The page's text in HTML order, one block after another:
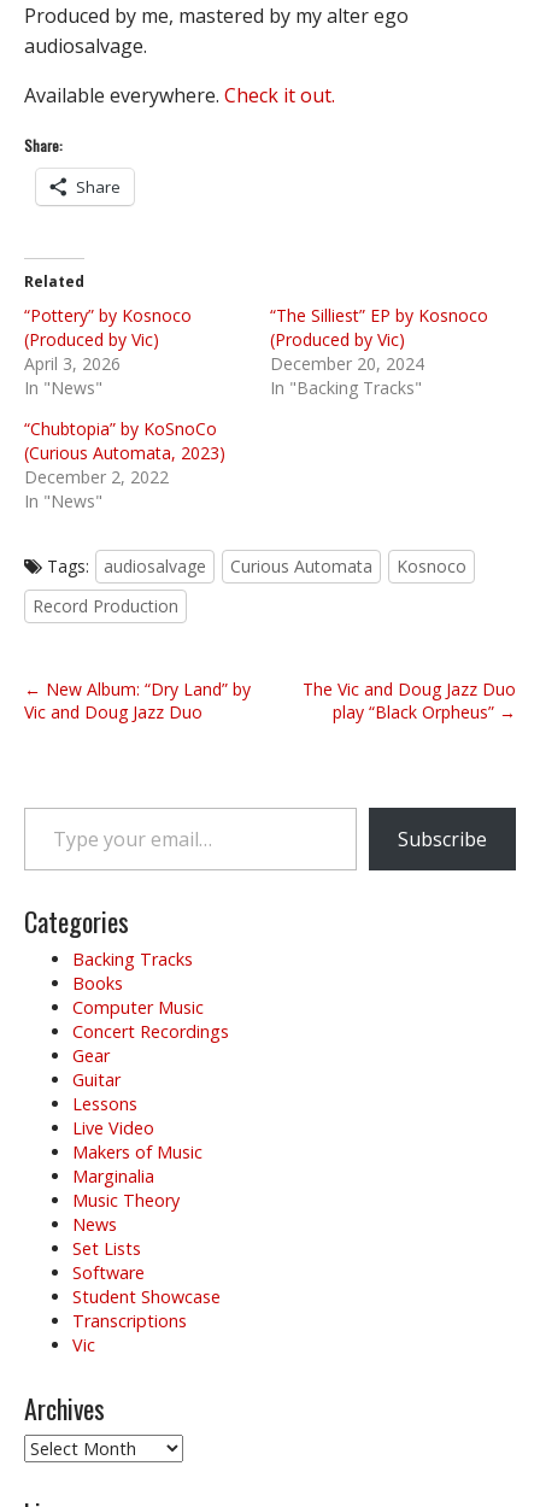
Produced by me, mastered by my alter ego
audiosalvage.
Available everywhere. Check it out.
Share:
Share
Related
“Pottery” by Kosnoco
(Produced by Vic)
April 3, 2026
In "News"
“The Silliest” EP by Kosnoco
(Produced by Vic)
December 20, 2024
In "Backing Tracks"
“Chubtopia” by KoSnoCo
(Curious Automata, 2023)
December 2, 2022
In "News"
Tags: audiosalvage Curious Automata
Kosnoco
Record Production
P
o
n
v
g
← New Album: “Dry Land” by
Vic and Doug Jazz Duo
The Vic and Doug Jazz Duo
play “Black Orpheus” →
Type your email…
Subscribe
Categories
Backing Tracks
Books
Computer Music
Concert Recordings
Gear
Guitar
Lessons
Live Video
Makers of Music
Marginalia
Music Theory
News
Set Lists
Software
Student Showcase
Transcriptions
Vic
Archives
Archives